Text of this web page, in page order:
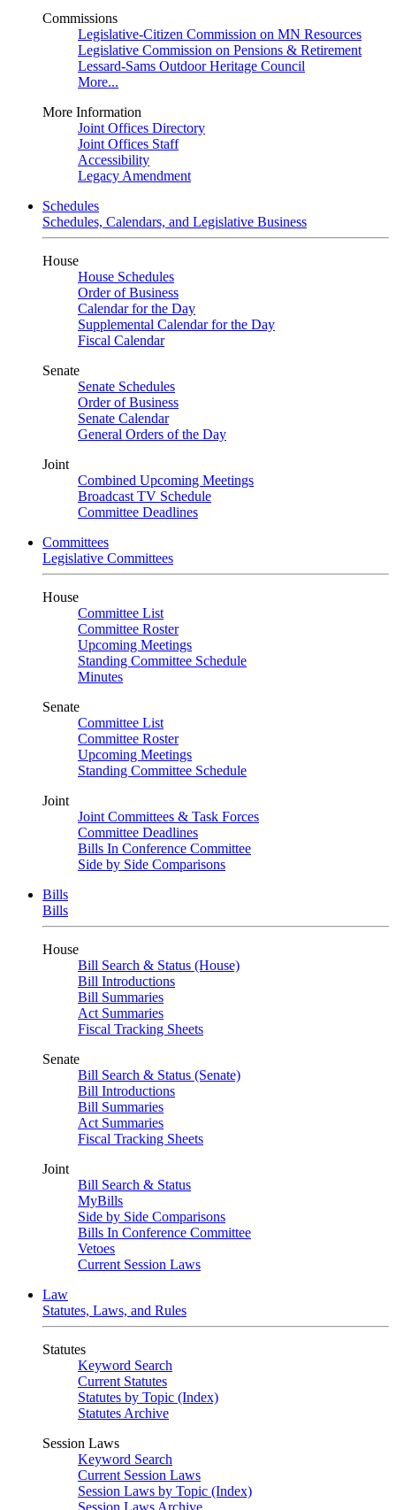
Commissions
Legislative-Citizen Commission on MN Resources
Legislative Commission on Pensions & Retirement
Lessard-Sams Outdoor Heritage Council
More...
More Information
Joint Offices Directory
Joint Offices Staff
Accessibility
Legacy Amendment
Schedules
Schedules, Calendars, and Legislative Business
House
House Schedules
Order of Business
Calendar for the Day
Supplemental Calendar for the Day
Fiscal Calendar
Senate
Senate Schedules
Order of Business
Senate Calendar
General Orders of the Day
Joint
Combined Upcoming Meetings
Broadcast TV Schedule
Committee Deadlines
Committees
Legislative Committees
House
Committee List
Committee Roster
Upcoming Meetings
Standing Committee Schedule
Minutes
Senate
Committee List
Committee Roster
Upcoming Meetings
Standing Committee Schedule
Joint
Joint Committees & Task Forces
Committee Deadlines
Bills In Conference Committee
Side by Side Comparisons
Bills
Bills
House
Bill Search & Status (House)
Bill Introductions
Bill Summaries
Act Summaries
Fiscal Tracking Sheets
Senate
Bill Search & Status (Senate)
Bill Introductions
Bill Summaries
Act Summaries
Fiscal Tracking Sheets
Joint
Bill Search & Status
MyBills
Side by Side Comparisons
Bills In Conference Committee
Vetoes
Current Session Laws
Law
Statutes, Laws, and Rules
Statutes
Keyword Search
Current Statutes
Statutes by Topic (Index)
Statutes Archive
Session Laws
Keyword Search
Current Session Laws
Session Laws by Topic (Index)
Session Laws Archive